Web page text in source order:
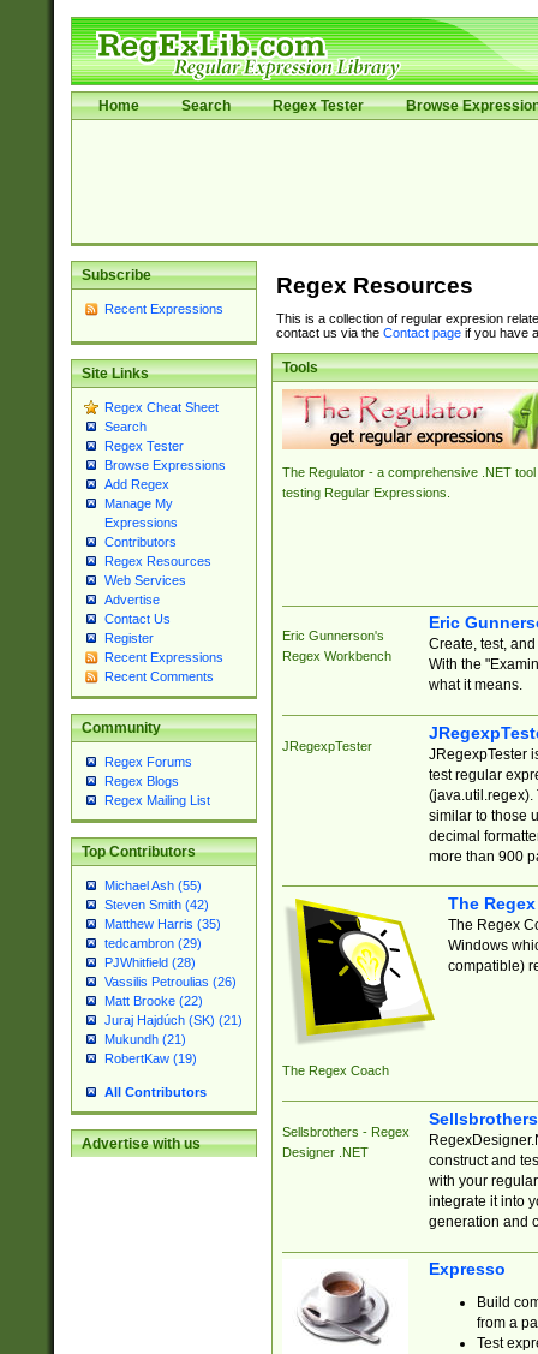
Home Search Regex Tester Browse
Subscribe
Recent Expressions
Site Links
Regex Cheat Sheet
Search
Regex Tester
Browse Expressions
Add Regex
Manage My
Expressions
Contributors
Regex Resources
Web Services
Advertise
Contact Us
Register
Recent Expressions
Recent Comments
Community
Regex Forums
Regex Blogs
Regex Mailing List
Top Contributors
Michael Ash (55)
Steven Smith (42)
Matthew Harris (35)
tedcambron (29)
PJWhitfield (28)
Vassilis Petroulias (26)
Matt Brooke (22)
Juraj Hajdúch (SK) (21)
Mukundh (21)
RobertKaw (19)
All Contributors
Advertise with us
Regex Resources
This is a collection of regular expresion
contact us via the Contact pageif you have
Tools
The Regulator - a comprehensive .NET tool
testing Regular Expressions.
Eric Gunnerson's
Regex Workbench
Eric
Create, test,
With the
what it means.
JRegexpTester
JRegexpTester
test regular
(java.util.regex).
similar to those
decimal
more than 900
The Regex Coach
The
The Regex
Windows
compatible)
Sellsbrothers - Regex
Designer .NET
construct and
with your
integrate it into
generation and
Expresso
Build
from a
Test